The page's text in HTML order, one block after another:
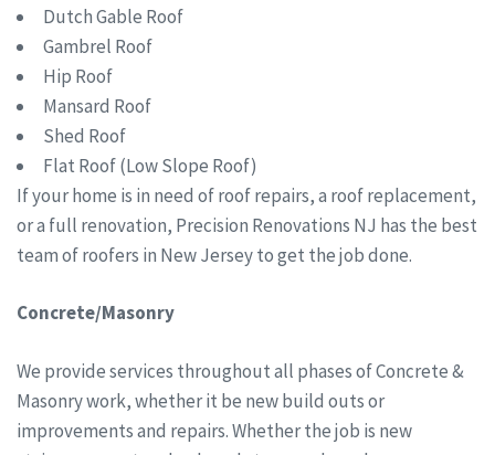
Dutch Gable Roof
Gambrel Roof
Hip Roof
Mansard Roof
Shed Roof
Flat Roof (Low Slope Roof)
If your home is in need of roof repairs, a roof replacement,
or a full renovation, Precision Renovations NJ has the best
team of roofers in New Jersey to get the job done.
Concrete/Masonry
We provide services throughout all phases of Concrete &
Masonry work, whether it be new build outs or
improvements and repairs. Whether the job is new